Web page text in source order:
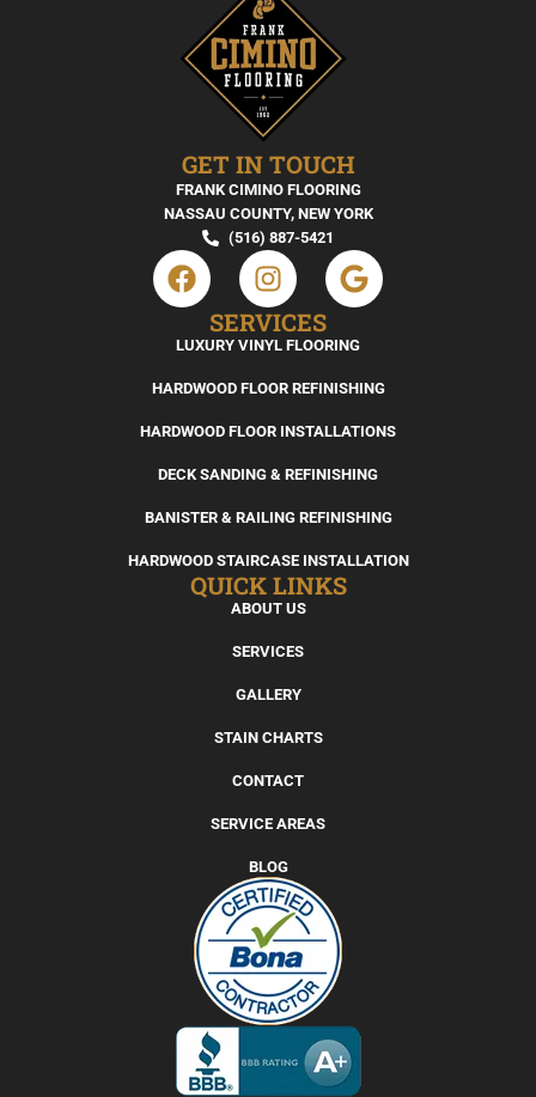
GET IN TOUCH
FRANK CIMINO FLOORING
NASSAU COUNTY, NEW YORK
(516) 887-5421
SERVICES
LUXURY VINYL FLOORING
HARDWOOD FLOOR REFINISHING
HARDWOOD FLOOR INSTALLATIONS
DECK SANDING & REFINISHING
BANISTER & RAILING REFINISHING
HARDWOOD STAIRCASE INSTALLATION
QUICK LINKS
ABOUT US
SERVICES
GALLERY
STAIN CHARTS
CONTACT
SERVICE AREAS
BLOG